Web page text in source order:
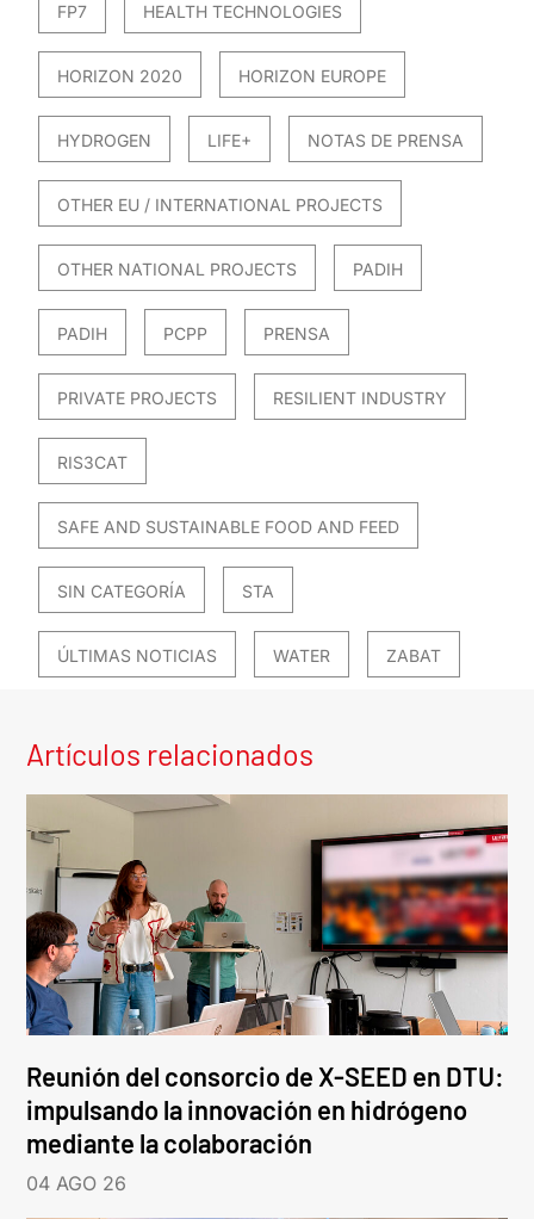
FP7 HEALTH TECHNOLOGIES
HORIZON 2020 HORIZON EUROPE
HYDROGEN LIFE+ NOTAS DE PRENSA
OTHER EU / INTERNATIONAL PROJECTS
OTHER NATIONAL PROJECTS PADIH
PADIH PCPP PRENSA
PRIVATE PROJECTS RESILIENT INDUSTRY
RIS3CAT
SAFE AND SUSTAINABLE FOOD AND FEED
SIN CATEGORÍA STA
ÚLTIMAS NOTICIAS WATER ZABAT
Artículos relacionados
Reunión del consorcio de X-SEED en DTU:
impulsando la innovación en hidrógeno
mediante la colaboración
04 AGO 26